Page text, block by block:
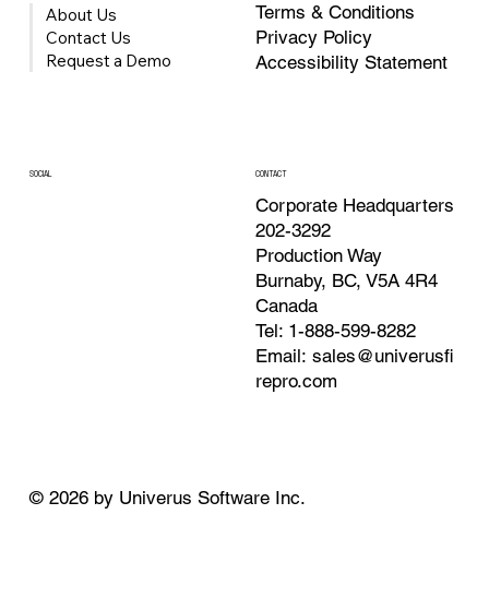
About Us
Contact Us
Request a Demo
Terms & Conditions
Privacy Policy
Accessibility Statement
SOCIAL CONTACT
Corporate Headquarters
202-3292
Production Way
Burnaby, BC, V5A 4R4
Canada
Tel: 1-888-599-8282
Email: sales@univerusfi
repro.com
© 2026 by Univerus Software Inc.